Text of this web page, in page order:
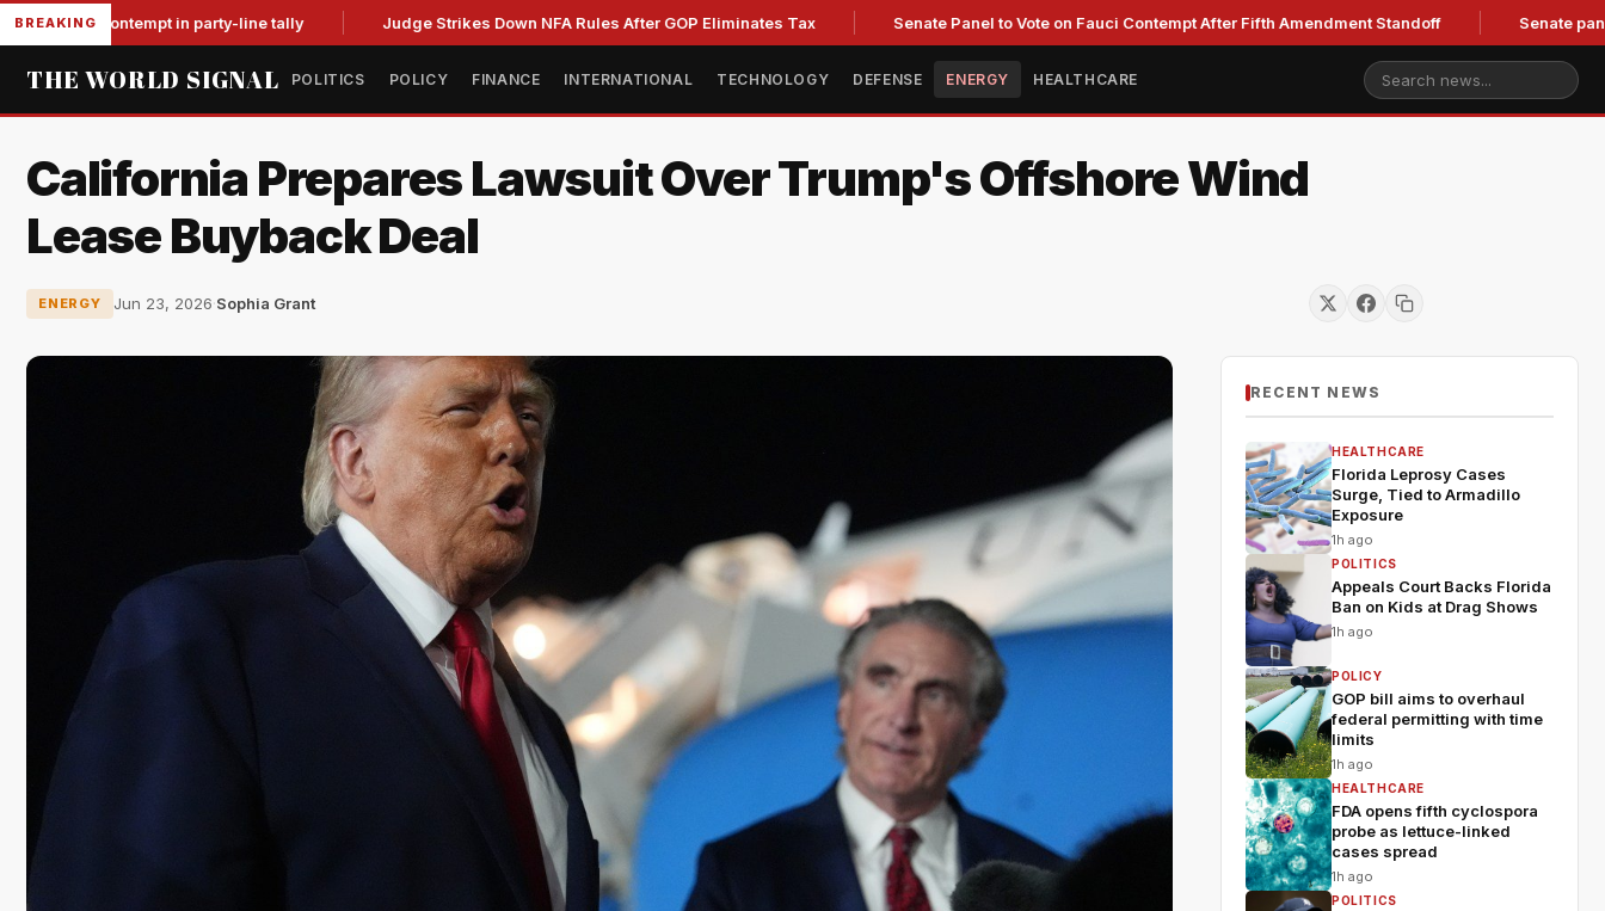
BREAKING
contempt in party-line tally Judge Strikes Down NFA Rules After GOP Eliminates Tax Senate Panel to Vote on Fauci Contempt After Fifth Amendment Standoff Senate panel to
THE WORLD SIGNAL POLITICS POLICY FINANCE INTERNATIONAL TECHNOLOGY DEFENSE ENERGY HEALTHCARE
California Prepares Lawsuit Over Trump's Offshore Wind
Lease Buyback Deal
ENERGY Jun 23, 2026·Sophia Grant
RECENT NEWS
HEALTHCARE
Florida Leprosy Cases
Surge, Tied to Armadillo
Exposure
1h ago
POLITICS
Appeals Court Backs Florida
Ban on Kids at Drag Shows
1h ago
POLICY
GOP bill aims to overhaul
federal permitting with time
limits
1h ago
HEALTHCARE
FDA opens fifth cyclospora
probe as lettuce-linked
cases spread
1h ago
POLITICS